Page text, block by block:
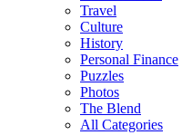
Travel
Culture
History
Personal Finance
Puzzles
Photos
The Blend
All Categories